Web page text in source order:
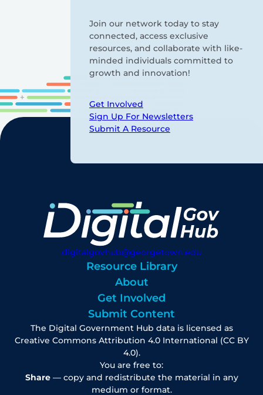
Join our network today to stay
connected, access exclusive
resources, and collaborate with like-
minded individuals committed to
growth and innovation!
Get Involved
Sign Up For Newsletters
Submit A Resource
digitalgovhub@georgetown.edu
Resource Library
About
Get Involved
Submit Content
The Digital Government Hub data is licensed as
Creative Commons Attribution 4.0 International (CC BY
4.0).
You are free to:
Share— copy and redistribute the material in any
medium or format.